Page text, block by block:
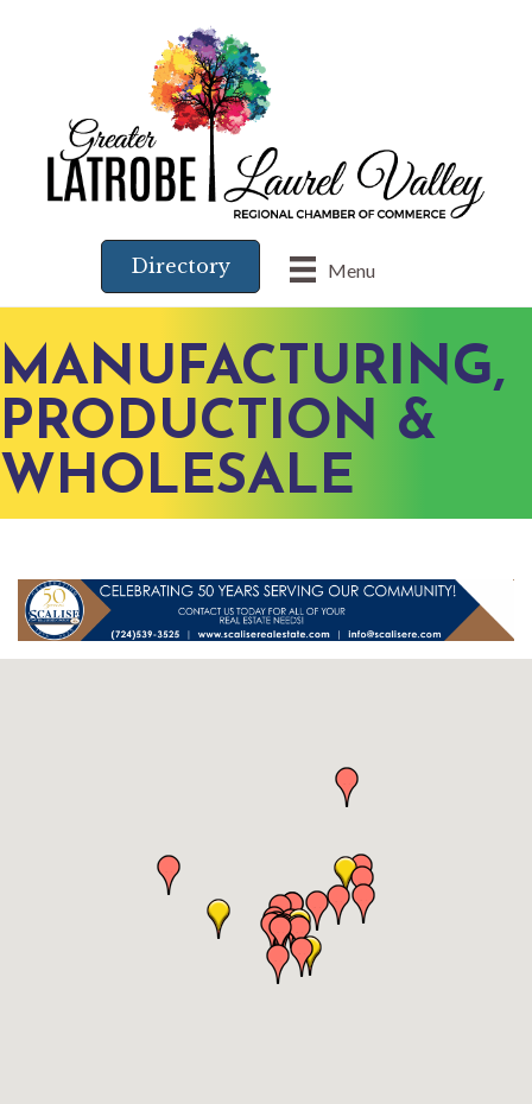
Menu
Directory
MANUFACTURING,
PRODUCTION &
WHOLESALE